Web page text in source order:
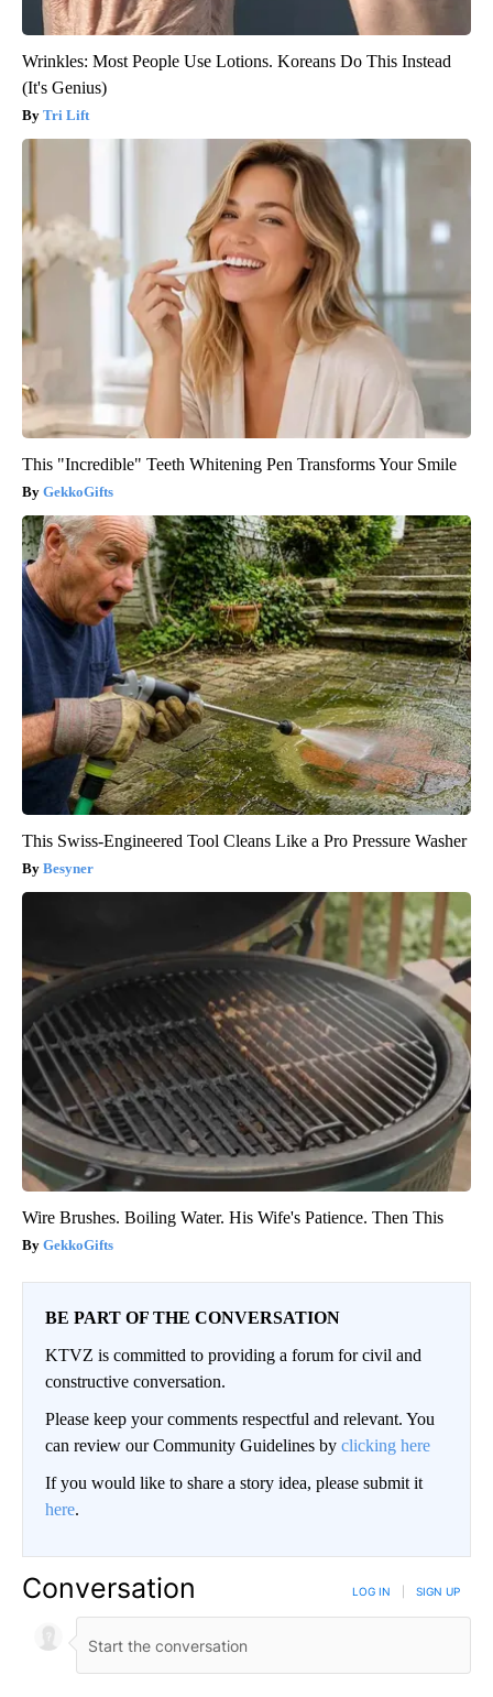
Wrinkles: Most People Use Lotions. Koreans Do This Instead
(It's Genius)
Tri Lift
This "Incredible" Teeth Whitening Pen Transforms Your Smile
GekkoGifts
This Swiss-Engineered Tool Cleans Like a Pro Pressure Washer
Besyner
Wire Brushes. Boiling Water. His Wife's Patience. Then This
GekkoGifts
BE PART OF THE CONVERSATION
KTVZ is committed to providing a forum for civil and
constructive conversation.
Please keep your comments respectful and relevant. You
can review our Community Guidelines by clicking here
If you would like to share a story idea, please submit it
here.
Conversation LOG IN SIGN UP